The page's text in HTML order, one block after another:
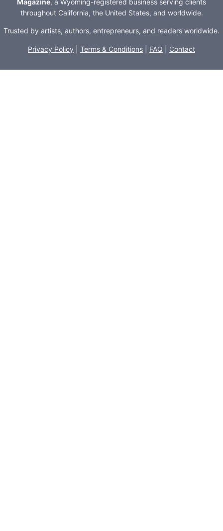
Magazine, a Wyoming-registered business serving clients
throughout California, the United States, and worldwide.
Trusted by artists, authors, entrepreneurs, and readers worldwide.
Privacy Policy Terms & Conditions FAQ Contact